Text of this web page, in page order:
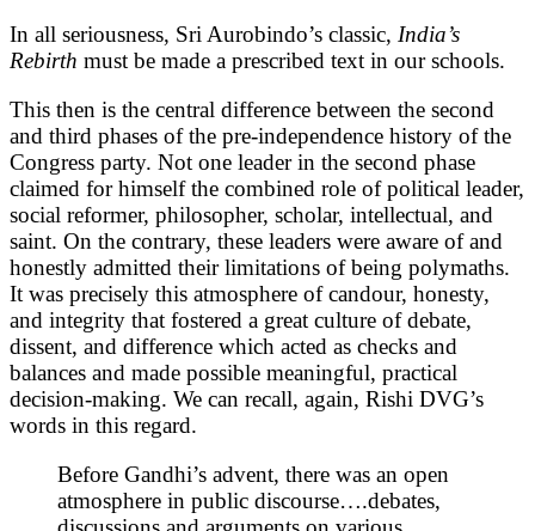
In all seriousness, Sri Aurobindo’s classic, India’s
Rebirth must be made a prescribed text in our schools.
This then is the central difference between the second
and third phases of the pre-independence history of the
Congress party. Not one leader in the second phase
claimed for himself the combined role of political leader,
social reformer, philosopher, scholar, intellectual, and
saint. On the contrary, these leaders were aware of and
honestly admitted their limitations of being polymaths.
It was precisely this atmosphere of candour, honesty,
and integrity that fostered a great culture of debate,
dissent, and difference which acted as checks and
balances and made possible meaningful, practical
decision-making. We can recall, again, Rishi DVG’s
words in this regard.
Before Gandhi’s advent, there was an open
atmosphere in public discourse….debates,